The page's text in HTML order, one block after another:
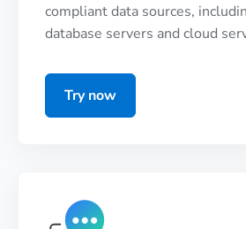
compliant data sources,
database servers and cloud
Try now